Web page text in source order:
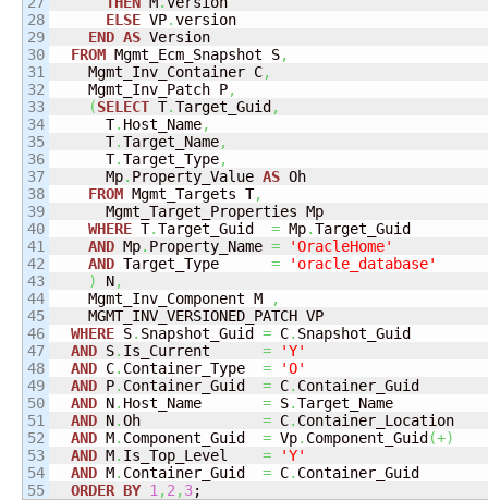
28
29
30
31
32
33
34
35
36
37
38
39
40
41
42
43
44
45
46
47
48
49
50
51
52
53
54
ELSE VP.version
END AS Version
FROM Mgmt_Ecm_Snapshot S,
    Mgmt_Inv_Container C
,
    Mgmt_Inv_Patch P
,
(SELECT T.Target_Guid ,
      T
. Host_Name,
      T
.Target_Name,
      T
.Target_Type,
      Mp
. Property_Value AS Oh
FROM Mgmt_Targets T,
      Mgmt_Target_Properties Mp
WHERE T.Target_Guid = Mp.Target_Guid
AND Mp. Property_Name =
'OracleHome'
AND Target_Type =
'oracle_database'
)
N,
    Mgmt_Inv_Component M
,
    MGMT_INV_VERSIONED_PATCH VP
WHERE S. Snapshot_Guid = C. Snapshot_Guid
AND S. Is_Current =
'Y'
AND C. Container_Type =
'O'
AND P. Container_Guid = C. Container_Guid
AND N. Host_Name = S.Target_Name
AND N.Oh = C. Container_Location
AND M. Component_Guid = Vp. Component_Guid (+)
AND M. Is_Top_Level =
'Y'
AND M. Container_Guid = C. Container_Guid
ORDER BY 1 , 2 , 3;